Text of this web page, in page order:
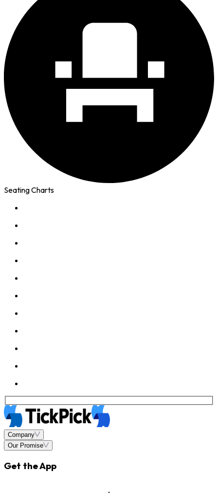
Seating Charts
Company
Our Promise
Get the App